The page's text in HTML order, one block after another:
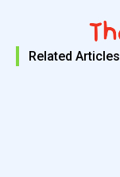
Related Articles